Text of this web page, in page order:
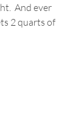
And ever
2 quarts of